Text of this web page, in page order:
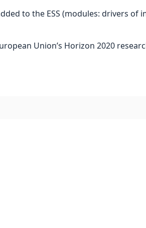
to the ESS (modules: drivers of
Union’s Horizon 2020